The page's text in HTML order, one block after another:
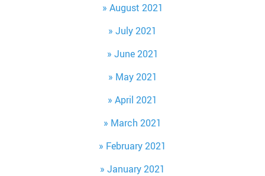
August 2021
July 2021
June 2021
May 2021
April 2021
March 2021
February 2021
January 2021